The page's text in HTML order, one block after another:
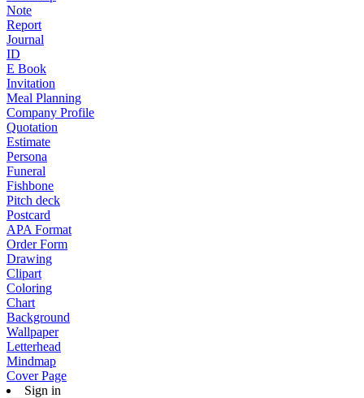
Note
Report
Journal
ID
E Book
Invitation
Meal Planning
Company Profile
Quotation
Estimate
Persona
Funeral
Fishbone
Pitch deck
Postcard
APA Format
Order Form
Drawing
Clipart
Coloring
Chart
Background
Wallpaper
Letterhead
Mindmap
Cover Page
Sign in